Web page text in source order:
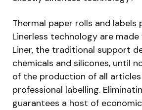
Thermal paper rolls and labels
Linerless technology are
Liner, the traditional support
chemicals and silicones, until
of the production of all
professional labelling.
guarantees a host of